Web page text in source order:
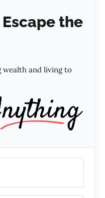
the
wealth and living to